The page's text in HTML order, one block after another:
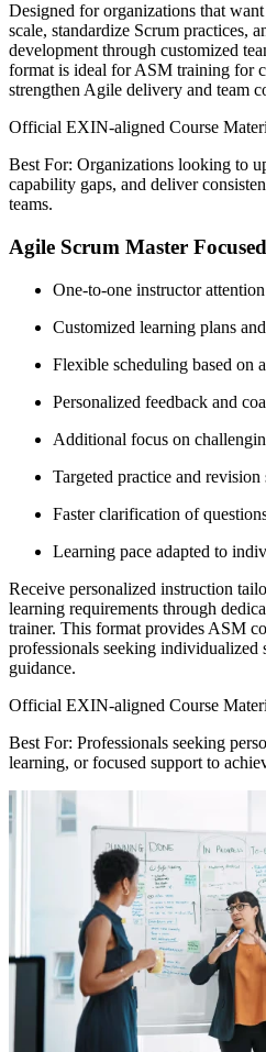
Designed for organizations that
scale, standardize Scrum practices,
development through customized
format is ideal for ASM training for
strengthen Agile delivery and team
Official EXIN-aligned Course
Best For: Organizations looking to
capability gaps, and deliver
teams.
Agile Scrum Master
One-to-one instructor attention
Customized learning plans
Flexible scheduling based on
Personalized feedback and
Additional focus on
Targeted practice and revision
Faster clarification of
Learning pace adapted to
Receive personalized instruction
learning requirements through
trainer. This format provides ASM
professionals seeking individualized
guidance.
Official EXIN-aligned Course
Best For: Professionals seeking
learning, or focused support to